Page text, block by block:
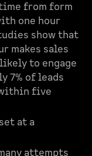
from form
one hour
show that
makes sales
to engage
7% of leads
five
at a
attempts